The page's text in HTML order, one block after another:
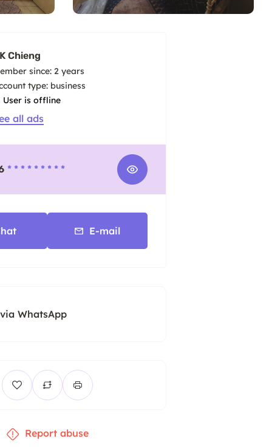
Chieng
since: 2 years
type: business
User is offline
all ads
* * * * * * * * *
E-mail
WhatsApp
Report abuse